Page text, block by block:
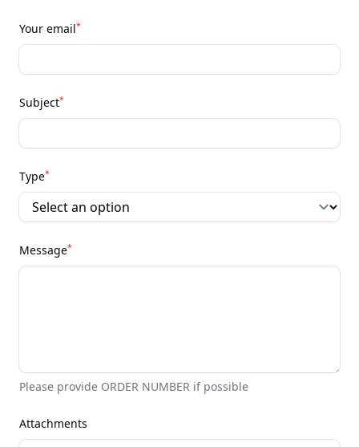
Your email*
Subject*
Type*
Message*
Please provide ORDER NUMBER if possible
Attachments